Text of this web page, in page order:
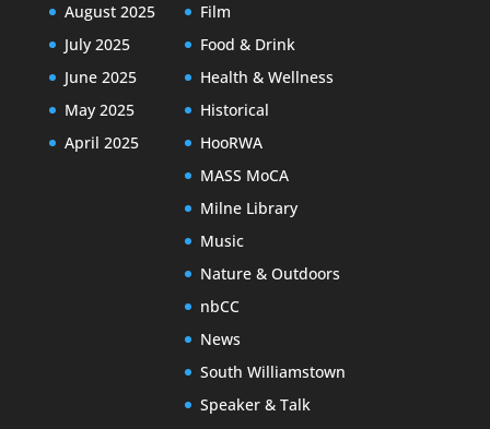
August 2025
July 2025
June 2025
May 2025
April 2025
Film
Food & Drink
Health & Wellness
Historical
HooRWA
MASS MoCA
Milne Library
Music
Nature & Outdoors
nbCC
News
South Williamstown
Speaker & Talk